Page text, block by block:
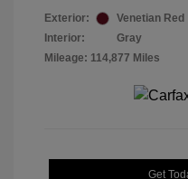
Exterior:
Venetian Red
Interior:
Gray
Mileage: 114,877 Miles
Get